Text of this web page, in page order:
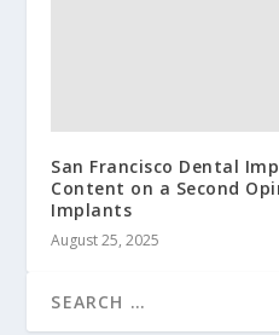
San Francisco Dental
Content on a Second
Implants
August 25, 2025